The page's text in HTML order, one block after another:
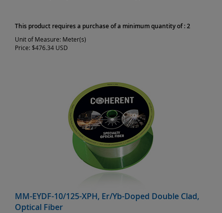
This product requires a purchase of a minimum quantity of : 2
Unit of Measure: Meter(s)
Price: $476.34 USD
MM-EYDF-10/125-XPH, Er/Yb-Doped Double Clad,
Optical Fiber